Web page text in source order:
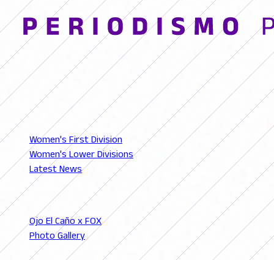
© 2026 FutFemGol. Todos los derechos reservados.
LEAGUES
Women's First Division
Women's Lower Divisions
Latest News
SECTIONS
Ojo El Caño x FOX
Photo Gallery
Podcast